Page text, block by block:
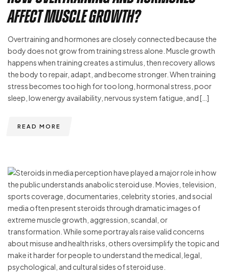
Affect Muscle Growth?
Overtraining and hormones are closely connected because the
body does not grow from training stress alone. Muscle growth
happens when training creates a stimulus, then recovery allows
the body to repair, adapt, and become stronger. When training
stress becomes too high for too long, hormonal stress, poor
sleep, low energy availability, nervous system fatigue, and […]
READ MORE